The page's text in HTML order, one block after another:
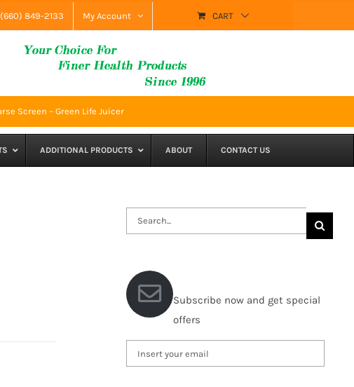
(660) 849-2133 My Account CART
Screen – Green Life Juicer
ADDITIONAL PRODUCTS ABOUT CONTACT US
Search
for:
Subscribe now and get special
offers